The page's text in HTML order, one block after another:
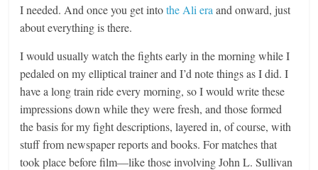
I needed. And once you get intothe Ali era and onward, just
about everything is there.
I would usually watch the fights early in the morning while I
pedaled on my elliptical trainer and I’d note things as I did. I
have a long train ride every morning, so I would write these
impressions down while they were fresh, and those formed
the basis for my fight descriptions, layered in, of course, with
stuff from newspaper reports and books. For matches that
took place before film—like those involving John L. Sullivan